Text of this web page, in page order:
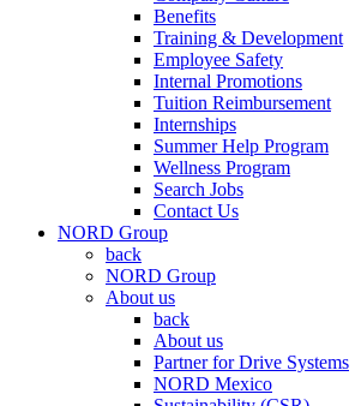
Benefits
Training & Development
Employee Safety
Internal Promotions
Tuition Reimbursement
Internships
Summer Help Program
Wellness Program
Search Jobs
Contact Us
NORD Group
back
NORD Group
About us
back
About us
Partner for Drive Systems
NORD Mexico